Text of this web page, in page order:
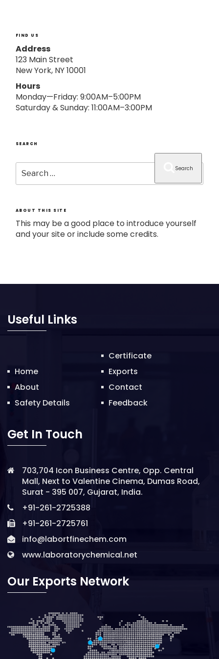
FIND US
Address
123 Main Street
New York, NY 10001
Hours
Monday—Friday: 9:00AM–5:00PM
Saturday & Sunday: 11:00AM–3:00PM
SEARCH
Search
for:
Search
ABOUT THIS SITE
This may be a good place to introduce yourself
and your site or include some credits.
Useful Links
Home
About
Safety Details
Certificate
Exports
Contact
Feedback
Get In Touch
703,704 Icon Business Centre, Opp. Central
Mall, Next to Valentine Cinema, Dumas Road,
Surat - 395 007, Gujarat, India.
+91-261-2725388
+91-261-2725761
info@labortfinechem.com
www.laboratorychemical.net
Our Exports Network